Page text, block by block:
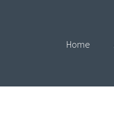
Home